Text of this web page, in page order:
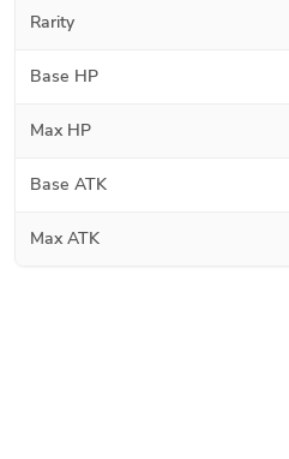
Rarity
Base HP
Max HP
Base ATK
Max ATK